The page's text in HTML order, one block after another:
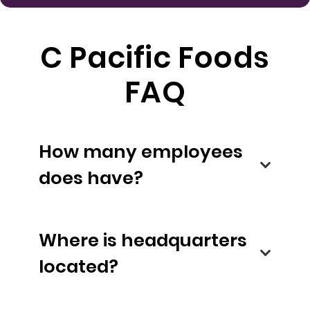
C Pacific Foods
FAQ
How many employees
does have?
Where is headquarters
located?